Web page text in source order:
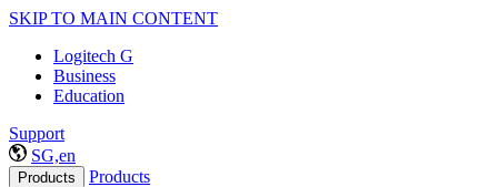
SKIP TO MAIN CONTENT
Logitech G
Business
Education
Support
SG,en
Products Products